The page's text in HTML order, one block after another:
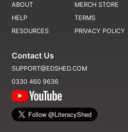
ABOUT
HELP
RESOURCES
MERCH STORE
TERMS
PRIVACY POLICY
Contact Us
SUPPORT@EDSHED.COM
0330 460 9636